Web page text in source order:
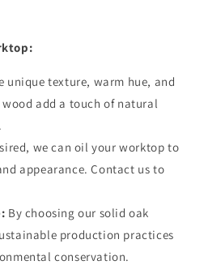
unique texture, warm hue, and
add a touch of natural
we can oil your worktop to
appearance. Contact us to
By choosing our solid oak
production practices
conservation.